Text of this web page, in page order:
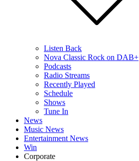
Listen Back
Nova Classic Rock on DAB+
Podcasts
Radio Streams
Recently Played
Schedule
Shows
Tune In
News
Music News
Entertainment News
Win
Corporate